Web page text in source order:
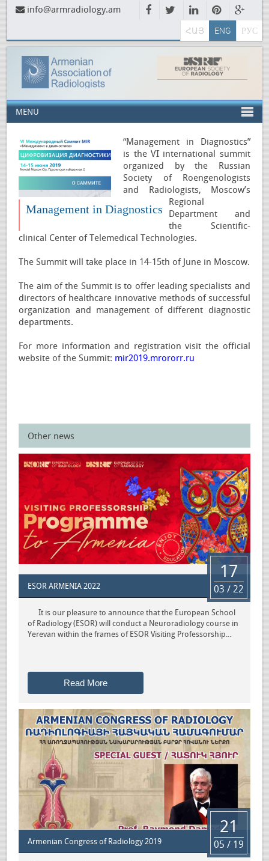
info@armradiology.am
ՀԱՅ ENG РУС
MENU
Management in Diagnostics
“Management in Diagnostics”
is the VI international summit
organized by the Russian
Society of Roengenologists
and Radiologists, Moscow’s
Regional
Department and
the Scientific-
clinical Center of Telemedical Technologies.
The Summit will take place in 14-15th of June in Moscow.
The aim of the Summit is to offer leading specialists and
directors of healthcare innovative methods of successful
organization and management of different diagnostic
departments.
For more information and registration visit the official
website of the Summit: mir2019.mrororr.ru
Other news
17
03 / 22
ESOR ARMENIA 2022
It is our pleasure to announce that the European School
of Radiology (ESOR) will conduct a Neuroradiology course in
Yerevan within the frames of ESOR Visiting Professorship...
Read More
21
05 / 19
Armenian Congress of Radiology 2019